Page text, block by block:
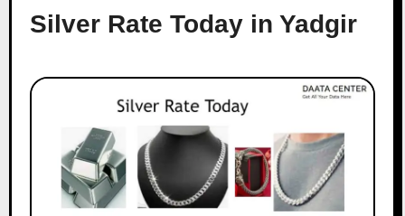
Silver Rate Today in Yadgir